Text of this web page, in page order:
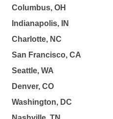
Columbus, OH
Indianapolis, IN
Charlotte, NC
San Francisco, CA
Seattle, WA
Denver, CO
Washington, DC